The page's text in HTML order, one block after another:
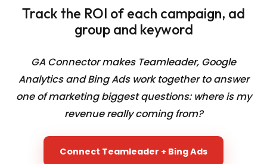
Track the ROI of each campaign, ad
group and keyword
GA Connector makes Teamleader, Google
Analytics and Bing Ads work together to answer
one ofmarketing biggest questions: where is my
revenue really coming from?
Connect Teamleader + Bing Ads